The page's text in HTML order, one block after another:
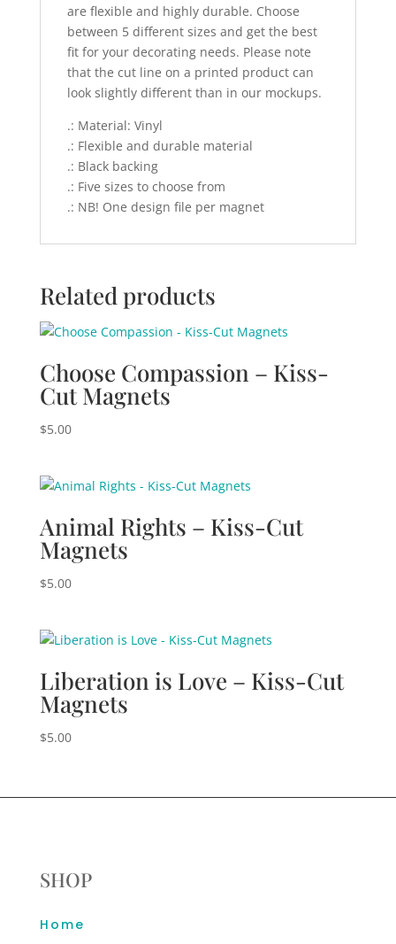
are flexible and highly durable. Choose
between 5 different sizes and get the best
fit for your decorating needs. Please note
that the cut line on a printed product can
look slightly different than in our mockups.
.: Material: Vinyl
.: Flexible and durable material
.: Black backing
.: Five sizes to choose from
.: NB! One design file per magnet
Related products
Choose Compassion – Kiss-
Cut Magnets
$5.00
Animal Rights – Kiss-Cut
Magnets
$5.00
Liberation is Love – Kiss-Cut
Magnets
$5.00
SHOP
Home